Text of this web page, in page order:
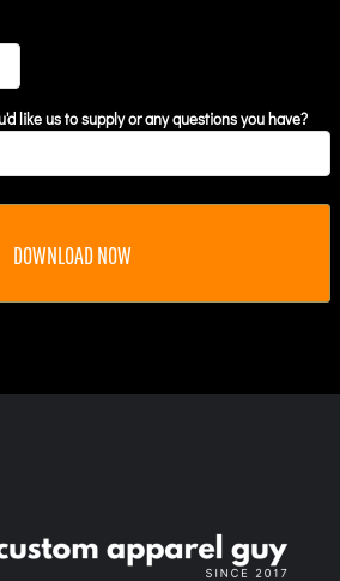
like us to supply or any questions you have?
DOWNLOAD NOW